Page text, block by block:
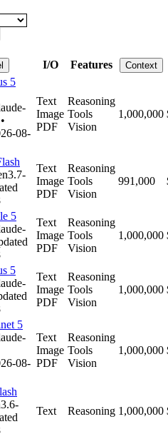
I/O Features Context
5
•
08-
Text
Image
PDF
Reasoning
Tools
Vision
1,000,000
Text
Image
PDF
Reasoning
Tools
Vision
991,000
5
Text
Image
PDF
Reasoning
Tools
Vision
1,000,000
5
Text
Image
PDF
Reasoning
Tools
Vision
1,000,000
5
08-
Text
Image
PDF
Reasoning
Tools
Vision
1,000,000
Text Reasoning 1,000,000